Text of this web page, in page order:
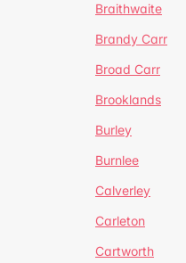
Braithwaite
Brandy Carr
Broad Carr
Brooklands
Burley
Burnlee
Calverley
Carleton
Cartworth